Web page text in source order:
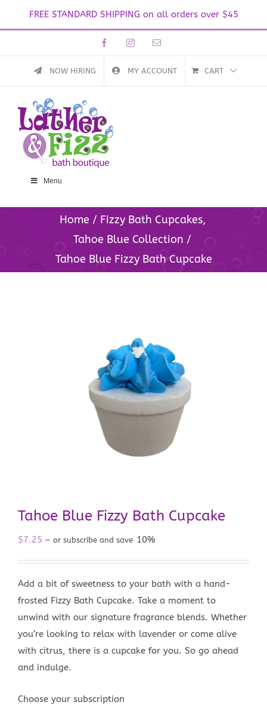
FREE STANDARD SHIPPING on all orders over $45
FacebookInstagramEmail
NOW HIRING MY ACCOUNT CART
Menu
Home
Fizzy Bath Cupcakes
Tahoe Blue Collection
Tahoe Blue Fizzy Bath Cupcake
Tahoe Blue Fizzy Bath Cupcake
$7.25 — or subscribe and save 10%
Add a bit of sweetness to your bath with a hand-
frosted Fizzy Bath Cupcake. Take a moment to
unwind with our signature fragrance blends. Whether
you’re looking to relax with lavender or come alive
with citrus, there is a cupcake for you. So go ahead
and indulge.
Choose your subscription